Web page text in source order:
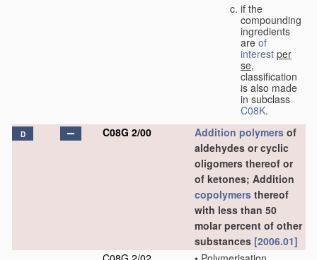
if the
compounding
ingredients
are of
interest per
se,
classification
is also made
in subclass
C08K.
D C08G 2/00 Addition polymers of
aldehydes or cyclic
oligomers thereof or
of ketones; Addition
copolymers thereof
with less than 50
molar percent of other
substances [2006.01]